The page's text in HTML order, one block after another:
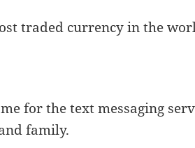
traded currency in the
for the text messaging
family.